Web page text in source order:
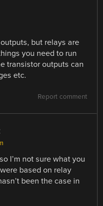
but relays are
you need to run
transistor outputs can
etc.
Report comment
I’m not sure what you
based on relay
been the case in